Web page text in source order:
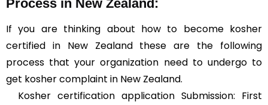
Process in New Zealand:
If you are thinking about how to become kosher
certified in New Zealand these are the following
process that your organization need to undergo to
get kosher complaint in New Zealand.
Kosher certification application Submission: First